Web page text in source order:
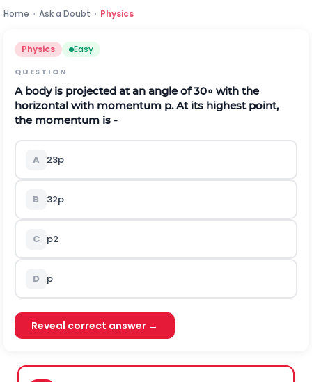
Home › Ask a Doubt › Physics
Physics Easy
QUESTION
A body is projected at an angle of30∘ with the
horizontal with momentum p. At its highest point,
the momentum is -
A 23p
B 32p
C p2
D p
Reveal correct answer →